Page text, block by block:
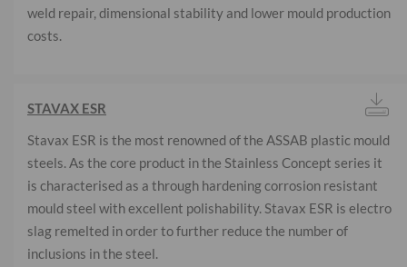
weld repair, dimensional stability and lower mould production
costs.
STAVAX ESR
Stavax ESR is the most renowned of the ASSAB plastic mould
steels. As the core product in the Stainless Concept series it
is characterised as a through hardening corrosion resistant
mould steel with excellent polishability. Stavax ESR is electro
slag remelted in order to further reduce the number of
inclusions in the steel.